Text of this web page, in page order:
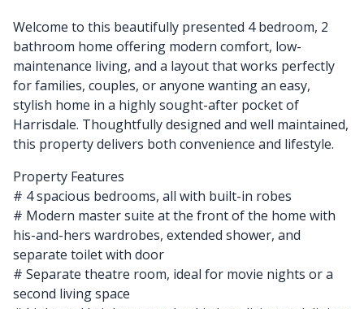
Welcome to this beautifully presented 4 bedroom, 2
bathroom home offering modern comfort, low-
maintenance living, and a layout that works perfectly
for families, couples, or anyone wanting an easy,
stylish home in a highly sought-after pocket of
Harrisdale. Thoughtfully designed and well maintained,
this property delivers both convenience and lifestyle.
Property Features
# 4 spacious bedrooms, all with built-in robes
# Modern master suite at the front of the home with
his-and-hers wardrobes, extended shower, and
separate toilet with door
# Separate theatre room, ideal for movie nights or a
second living space